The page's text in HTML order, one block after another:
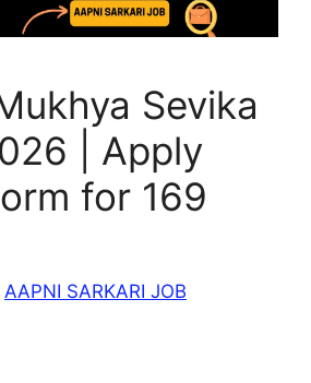
Sevika
| Apply
for 169
AAPNI SARKARI JOB